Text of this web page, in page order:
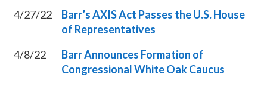
4/27/22
Barr’s AXIS Act Passes the U.S. House
of Representatives
4/8/22
Barr Announces Formation of
Congressional White Oak Caucus